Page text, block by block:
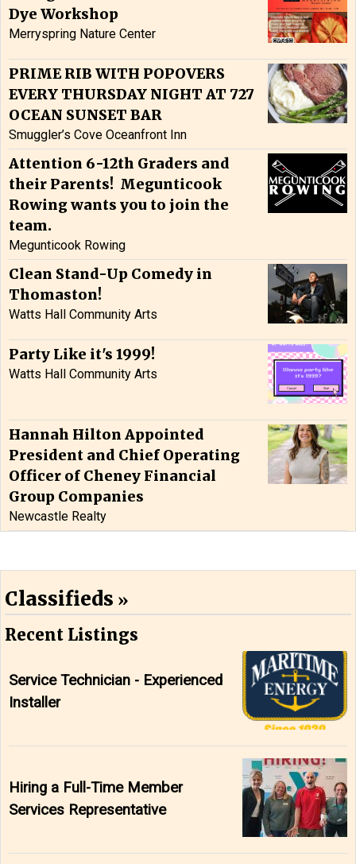
Dye Workshop
Merryspring Nature Center
PRIME RIB WITH POPOVERS
EVERY THURSDAY NIGHT AT 727
OCEAN SUNSET BAR
Smuggler’s Cove Oceanfront Inn
Attention 6-12th Graders and
their Parents! Megunticook
Rowing wants you to join the
team.
Megunticook Rowing
Clean Stand-Up Comedy in
Thomaston!
Watts Hall Community Arts
Party Like it's 1999!
Watts Hall Community Arts
Hannah Hilton Appointed
President and Chief Operating
Officer of Cheney Financial
Group Companies
Newcastle Realty
Classifieds
Recent Listings
Service Technician - Experienced
Installer
Hiring a Full-Time Member
Services Representative